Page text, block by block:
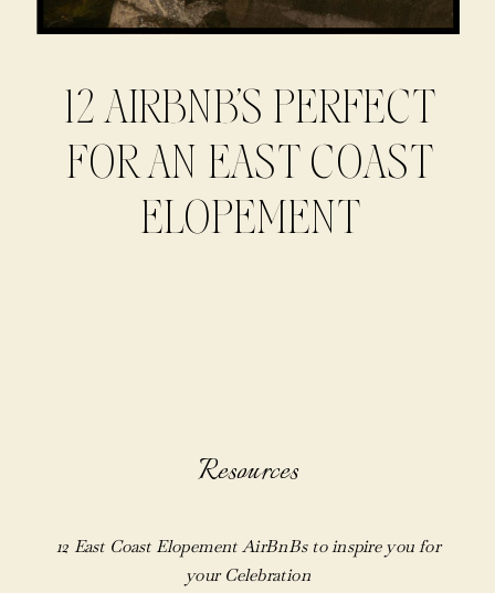
12 AIRBNB’S PERFECT
FOR AN EAST COAST
ELOPEMENT
Resources
12 East Coast Elopement AirBnBs to inspire you for
your Celebration